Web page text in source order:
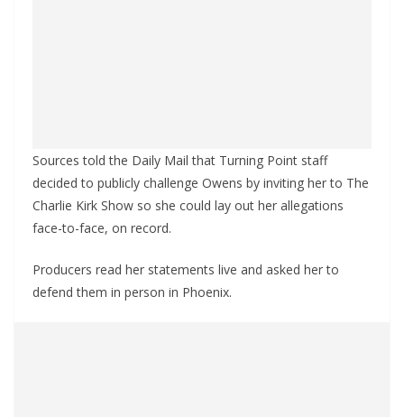
Sources told the Daily Mail that Turning Point staff
decided to publicly challenge Owens by inviting her to The
Charlie Kirk Show so she could lay out her allegations
face-to-face, on record.
Producers read her statements live and asked her to
defend them in person in Phoenix.